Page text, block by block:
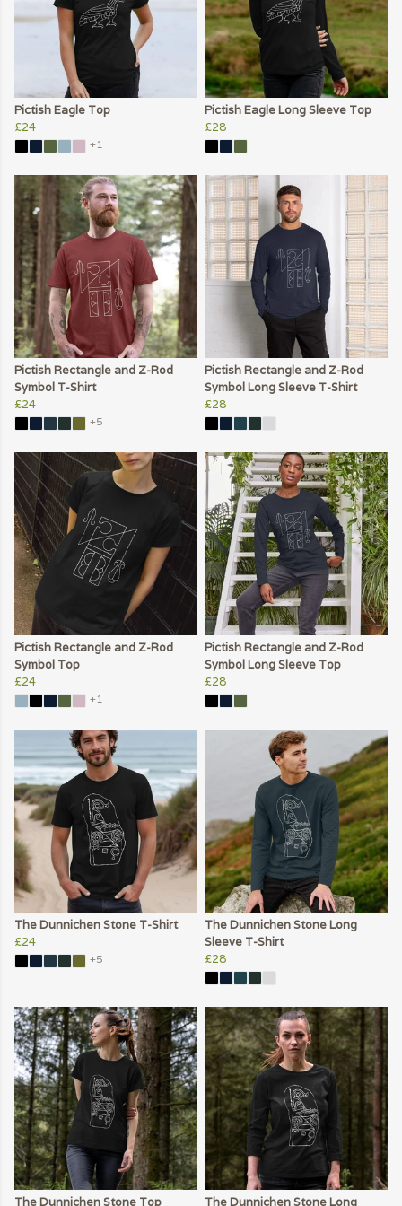
Pictish Eagle Top
£24
+1
Pictish Eagle Long Sleeve Top
£28
Pictish Rectangle and Z-Rod
Symbol T-Shirt
£24
+5
Pictish Rectangle and Z-Rod
Symbol Long Sleeve T-Shirt
£28
Pictish Rectangle and Z-Rod
Symbol Top
£24
+1
Pictish Rectangle and Z-Rod
Symbol Long Sleeve Top
£28
The Dunnichen Stone T-Shirt
£24
+5
The Dunnichen Stone Long
Sleeve T-Shirt
£28
The Dunnichen Stone Top The Dunnichen Stone Long